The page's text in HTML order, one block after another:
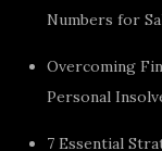
Numbers for
Overcoming
Personal
7 Essential